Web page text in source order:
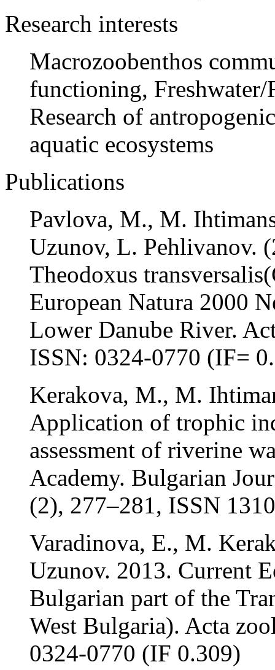
Research interests
Macrozoobenthos
functioning,
Research of
aquatic ecosystems
Publications
Pavlova, M., M.
Uzunov, L. Pehlivanov.
Theodoxus
European Natura 2000
Lower Danube River.
ISSN: 0324-0770 (IF=
Kerakova, M., M.
Application of trophic
assessment of riverine
Academy. Bulgarian
(2), 277–281, ISSN
Varadinova, E., M.
Uzunov. 2013. Current
Bulgarian part of the
West Bulgaria). Acta
0324-0770 (IF 0.309)